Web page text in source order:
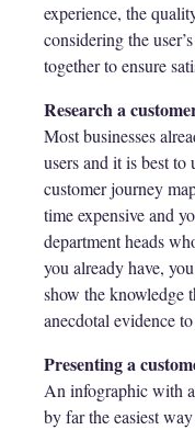
experience, the
considering the
together to ensure
Research a
Most businesses
users and it is best
customer journey
time expensive and
department heads
you already have,
show the knowledge
anecdotal evidence
Presenting a
An infographic with a
by far the easiest